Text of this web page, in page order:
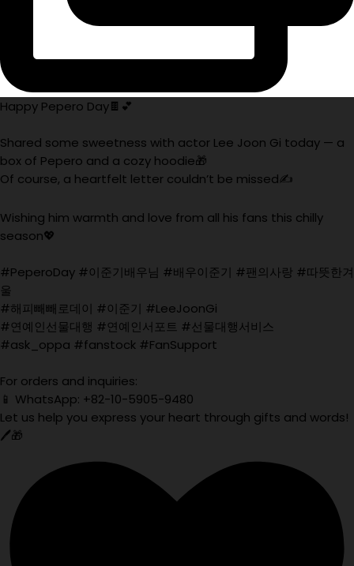
Happy Pepero Day🍫💕
Shared some sweetness with actor Lee Joon Gi today — a
box of Pepero and a cozy hoodie🎁
Of course, a heartfelt letter couldn’t be missed✍️
Wishing him warmth and love from all his fans this chilly
season💖
#PeperoDay #이준기배우님 #배우이준기 #팬의사랑 #따뜻한겨
울
#해피빼빼로데이 #이준기 #LeeJoonGi
#연예인선물대행 #연예인서포트 #선물대행서비스
#ask_oppa #fanstock #FanSupport
For orders and inquiries:
📱 WhatsApp: +82-10-5905-9480
Let us help you express your heart through gifts and words!
🖊️🎁